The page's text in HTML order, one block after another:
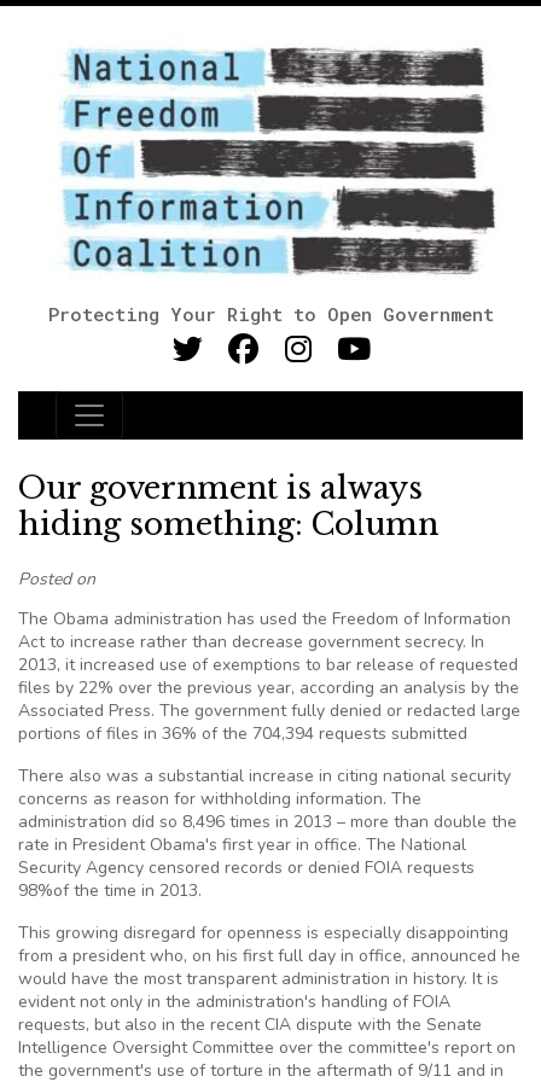
Protecting Your Right to Open Government
Main Navigation
Our government is always
hiding something: Column
Posted on
The Obama administration has used the Freedom of Information
Act to increase rather than decrease government secrecy. In
2013, it increased use of exemptions to bar release of requested
files by 22% over the previous year, according an analysis by the
Associated Press. The government fully denied or redacted large
portions of files in 36% of the 704,394 requests submitted
There also was a substantial increase in citing national security
concerns as reason for withholding information. The
administration did so 8,496 times in 2013 – more than double the
rate in President Obama's first year in office. The National
Security Agency censored records or denied FOIA requests
98%of the time in 2013.
This growing disregard for openness is especially disappointing
from a president who, on his first full day in office, announced he
would have the most transparent administration in history. It is
evident not only in the administration's handling of FOIA
requests, but also in the recent CIA dispute with the Senate
Intelligence Oversight Committee over the committee's report on
the government's use of torture in the aftermath of 9/11 and in